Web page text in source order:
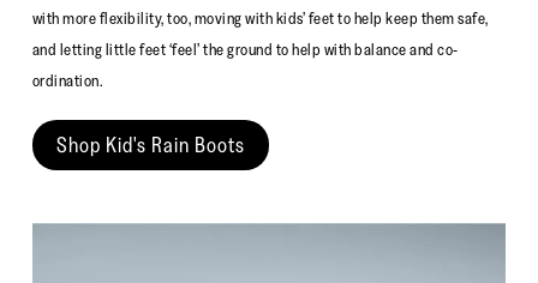
with more flexibility, too, moving with kids’ feet to help keep them safe,
and letting little feet ‘feel’ the ground to help with balance and co-
ordination.
Shop Kid's Rain Boots